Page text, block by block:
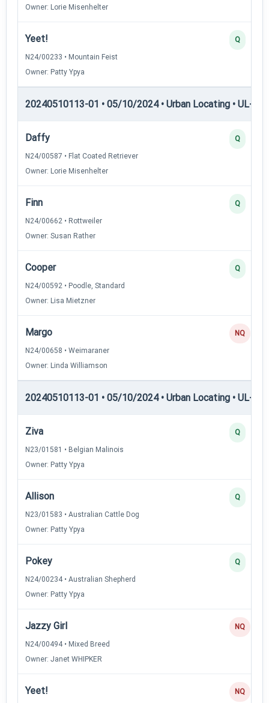
Owner: Lorie Misenhelter
Yeet!
N24/00233 • Mountain Feist
Owner: Patty Ypya
Q
20240510113-01 • 05/10/2024 • Urban Locating • UL-I —
Daffy
N24/00587 • Flat Coated Retriever
Owner: Lorie Misenhelter
Q
Finn
N24/00662 • Rottweiler
Owner: Susan Rather
Q
Cooper
N24/00592 • Poodle, Standard
Owner: Lisa Mietzner
Q
Margo
N24/00658 • Weimaraner
Owner: Linda Williamson
NQ
20240510113-01 • 05/10/2024 • Urban Locating • UL-II
Ziva
N23/01581 • Belgian Malinois
Owner: Patty Ypya
Q
Allison
N23/01583 • Australian Cattle Dog
Owner: Patty Ypya
Q
Pokey
N24/00234 • Australian Shepherd
Owner: Patty Ypya
Q
Jazzy Girl
N24/00494 • Mixed Breed
Owner: Janet WHIPKER
NQ
Yeet! NQ